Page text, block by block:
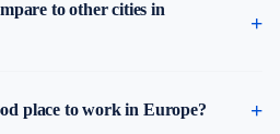
to other cities in
place to work in Europe?